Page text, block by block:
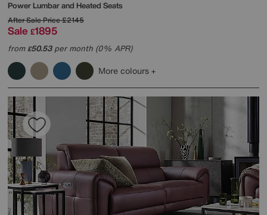
Power Lumbar and Heated Seats
After Sale Price£2145
Sale £1895
from£50.53per month (0% APR)
More colours